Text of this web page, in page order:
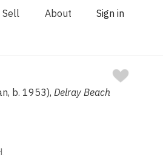
Sell About Sign in
b. 1953),Delray Beach